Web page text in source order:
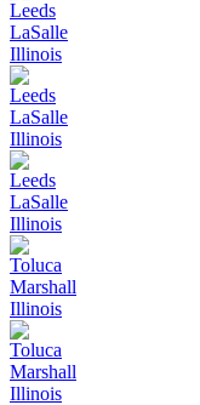
Leeds
LaSalle
Illinois
Leeds
LaSalle
Illinois
Leeds
LaSalle
Illinois
Toluca
Marshall
Illinois
Toluca
Marshall
Illinois